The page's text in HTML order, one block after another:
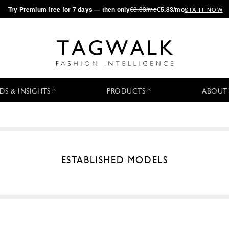
·Try Premium free for 7 days — then only€8.33/mo€5.83/moSTART NOW
& INSIGHTS PRODUCTS ABOUT
ESTABLISHED MODELS